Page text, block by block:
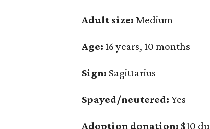
Adult size: Medium
Age: 16 years, 10 months
Sign: Sagittarius
Spayed/neutered: Yes
Adoption donation: $10